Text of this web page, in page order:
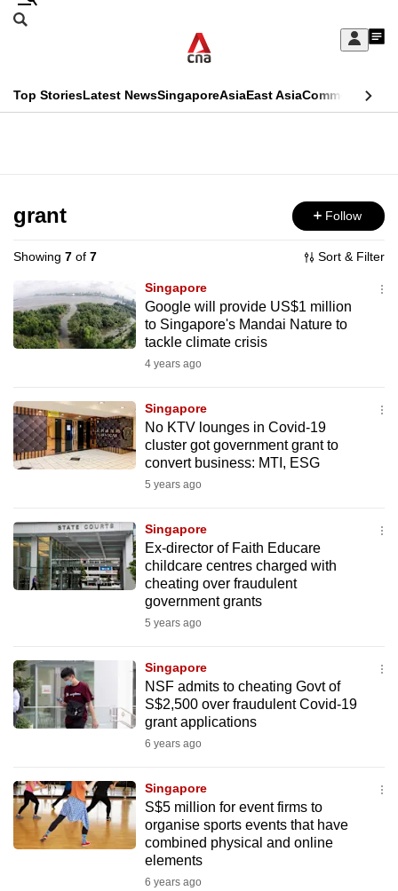
Skip
Sign
My
menu
Search
CNAR
Top StoriesLatest NewsSingaporeAsiaEast AsiaCommentary
Menu
grant Follow
Showing 7 of 7 Sort & Filter
Singapore
Google will provide US$1 million
to Singapore's Mandai Nature to
tackle climate crisis
4 years ago
Singapore
No KTV lounges in Covid-19
cluster got government grant to
convert business: MTI, ESG
5 years ago
Singapore
Ex-director of Faith Educare
childcare centres charged with
cheating over fraudulent
government grants
5 years ago
Singapore
NSF admits to cheating Govt of
S$2,500 over fraudulent Covid-19
grant applications
6 years ago
Singapore
S$5 million for event firms to
organise sports events that have
combined physical and online
elements
6 years ago
This
longer
supported
We
know
it's
to
switch
browsers
want
your
experience
with
be
fast,
secure
and
it
can
possibly